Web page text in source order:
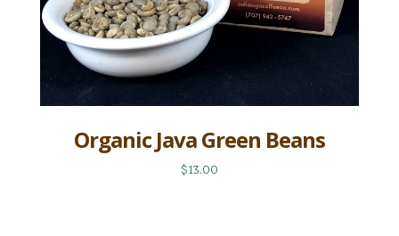
Organic Java Green Beans
$13.00